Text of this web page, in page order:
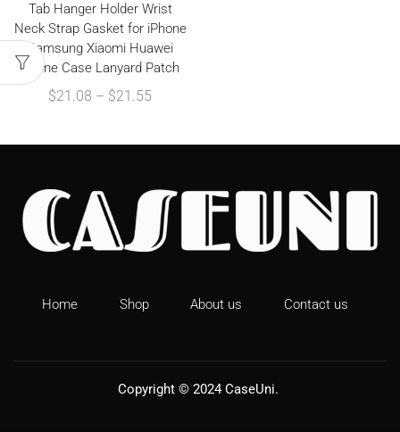
Tab Hanger Holder Wrist
Neck Strap Gasket for iPhone
Samsung Xiaomi Huawei
Phone Case Lanyard Patch
$21.08 – $21.55
Home Shop About us Contact us
Copyright © 2024 CaseUni.